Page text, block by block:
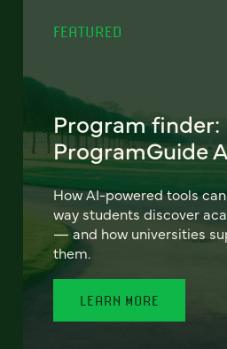
FEATURED
Program finder:
ProgramGuide
How AI-powered tools
way students discover
— and how universities
them.
LEARN MORE